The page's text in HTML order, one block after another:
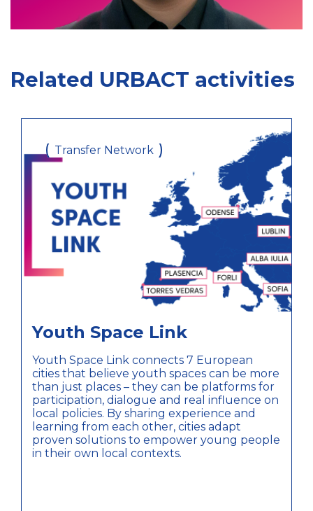
Related URBACT activities
Transfer Network
Youth Space Link
Youth Space Link connects 7 European
cities that believe youth spaces can be more
than just places – they can be platforms for
participation, dialogue and real influence on
local policies. By sharing experience and
learning from each other, cities adapt
proven solutions to empower young people
in their own local contexts.